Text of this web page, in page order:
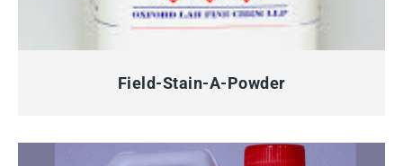
Field-Stain-A-Powder